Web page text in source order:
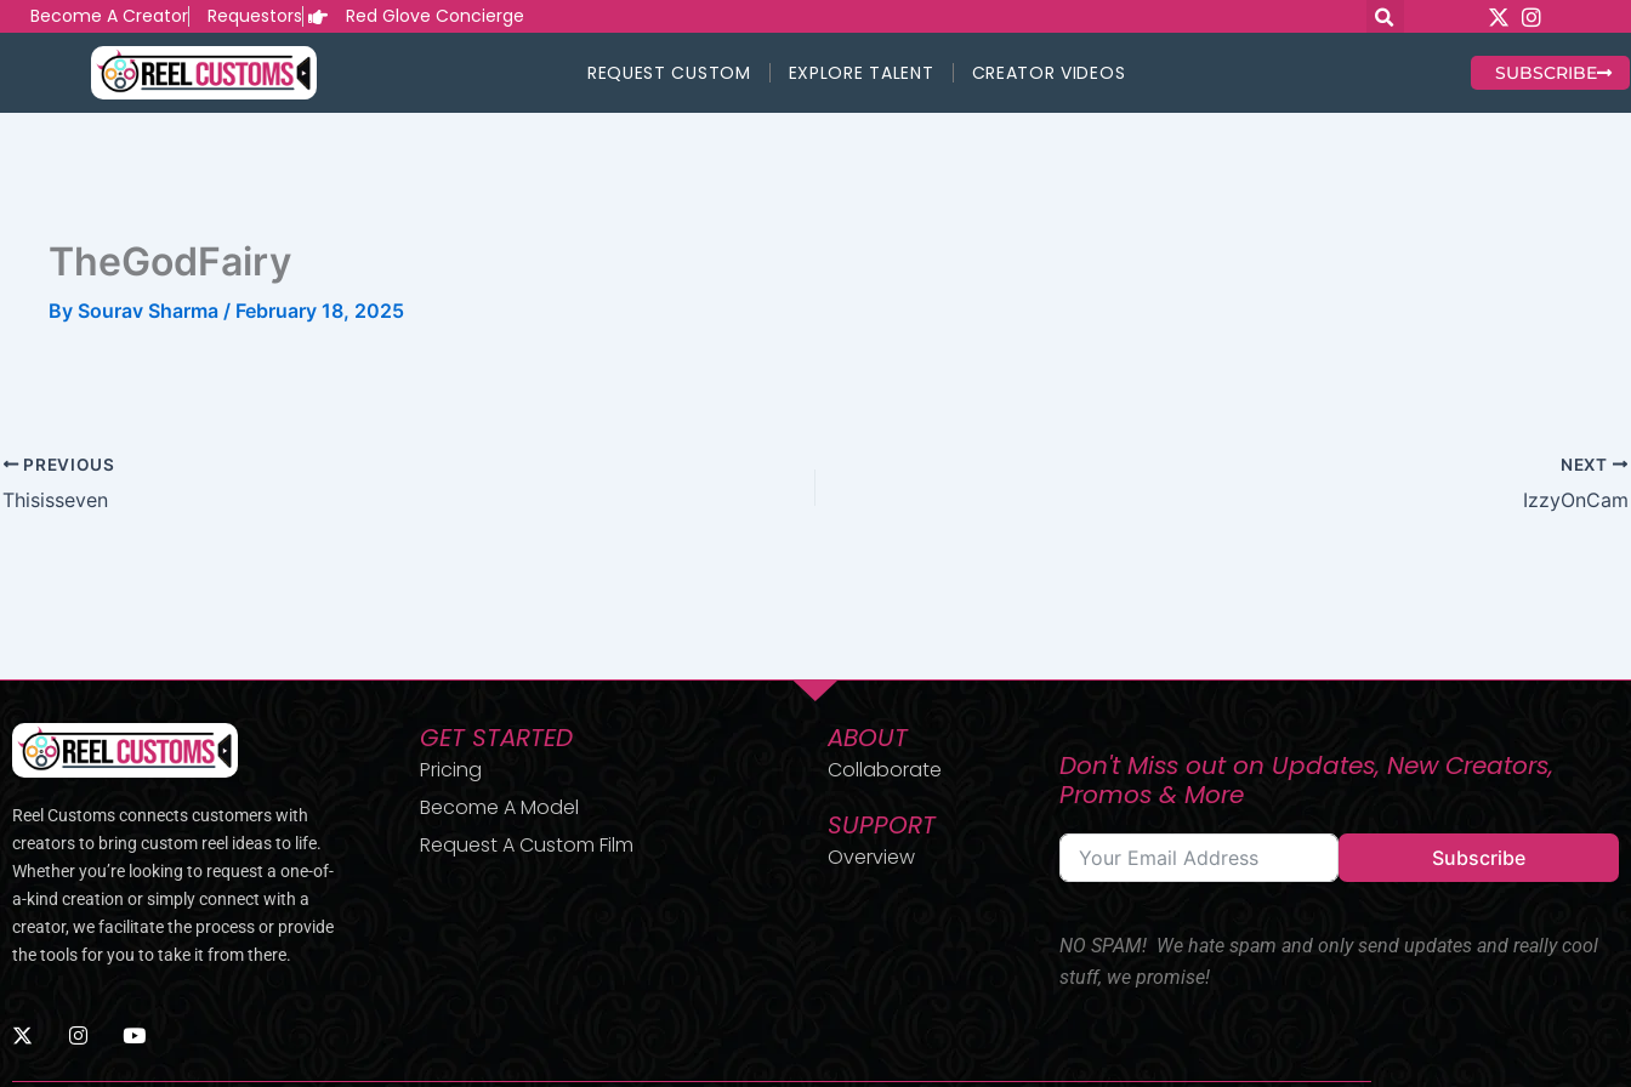
SkipBecome A Creator Requestors Red Glove Concierge
REQUEST CUSTOM EXPLORE TALENT CREATOR VIDEOS SUBSCRIBE
TheGodFairy
By Sourav Sharma / February 18, 2025
PREVIOUS
Thisisseven
NEXT
IzzyOnCam
Reel Customs connects customers with
creators to bring custom reel ideas to life.
Whether you’re looking to request a one-of-
a-kind creation or simply connect with a
creator, we facilitate the process or provide
the tools for you to take it from there.
X
-
I
n
Y
GET STARTED
Pricing
Become A Model
Request A Custom Film
ABOUT
Collaborate
SUPPORT
Overview
Don't Miss out on Updates, New Creators,
Promos & More
Subscribe
NO SPAM! We hate spam and only send updates and really cool
stuff, we promise!